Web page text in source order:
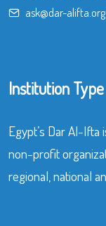
ask@dar-alifta.org
Institution Type
Egypt’s Dar Al-Ifta
non-profit
regional, national